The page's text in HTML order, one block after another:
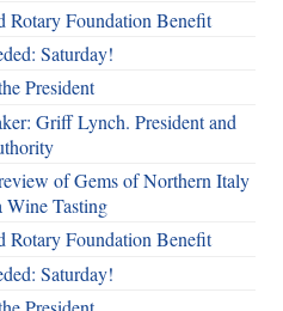
Rotary Foundation Benefit
Saturday!
President
Griff Lynch. President and
of Gems of Northern Italy
Wine Tasting
Rotary Foundation Benefit
Saturday!